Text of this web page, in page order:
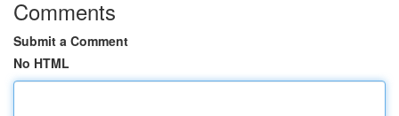
Comments
Submit a Comment
No HTML